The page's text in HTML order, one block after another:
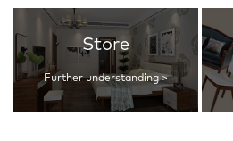
Store
Further understanding >